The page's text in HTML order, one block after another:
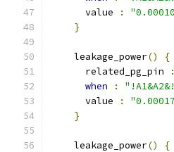
      value
:
}
    leakage_power
()
{
      related_pg_pin
:
when
:
      value
:
}
    leakage_power
()
{